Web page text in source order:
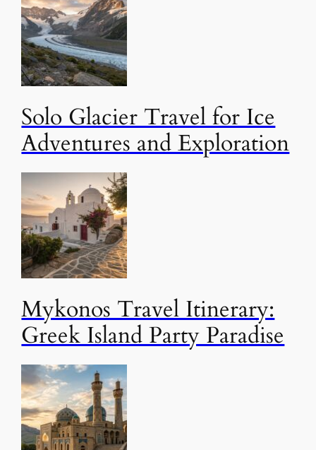
Solo Glacier Travel for Ice
Adventures and Exploration
Mykonos Travel Itinerary:
Greek Island Party Paradise